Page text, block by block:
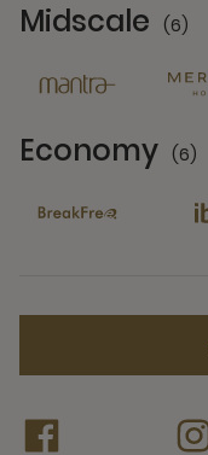
Midscale (6)
Economy (6)